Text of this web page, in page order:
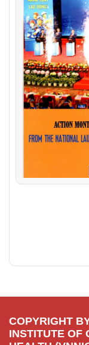
COPYRIGHT
INSTITUTE OF